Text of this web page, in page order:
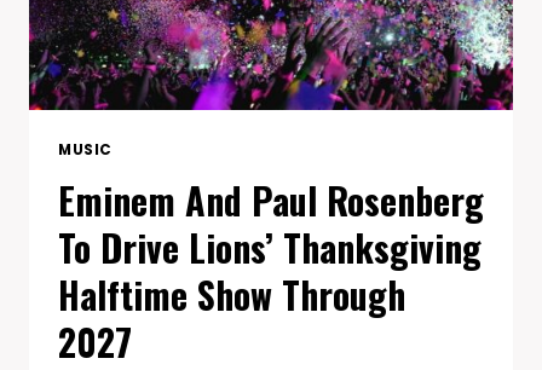
MUSIC
Eminem And Paul Rosenberg
To Drive Lions’ Thanksgiving
Halftime Show Through
2027